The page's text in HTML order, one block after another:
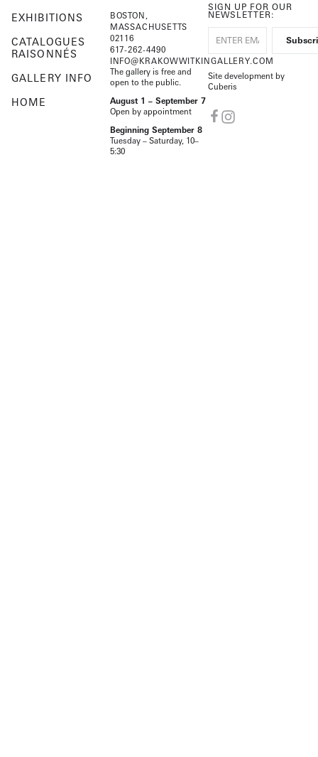
EXHIBITIONS
CATALOGUES
RAISONNÉS
GALLERY INFO
HOME
BOSTON,
MASSACHUSETTS
02116
617-262-4490
INFO@KRAKOWWITKINGALLERY.COM
The gallery is free and
open to the public.
August 1 – September 7
Open by appointment
Beginning September 8
Tuesday – Saturday, 10–
5:30
SIGN UP FOR OUR
NEWSLETTER:
Site development by
Cuberis